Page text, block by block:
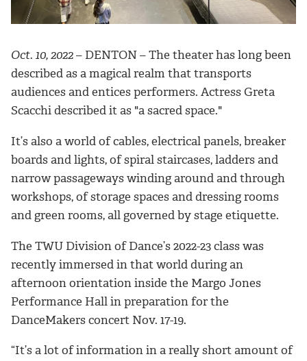
Oct. 10, 2022– DENTON – The theater has long been
described as a magical realm that transports
audiences and entices performers. Actress Greta
Scacchi described it as "a sacred space."
It’s also a world of cables, electrical panels, breaker
boards and lights, of spiral staircases, ladders and
narrow passageways winding around and through
workshops, of storage spaces and dressing rooms
and green rooms, all governed by stage etiquette.
The TWU Division of Dance’s 2022-23 class was
recently immersed in that world during an
afternoon orientation inside the Margo Jones
Performance Hall in preparation for the
DanceMakers concert Nov. 17-19.
“It’s a lot of information in a really short amount of